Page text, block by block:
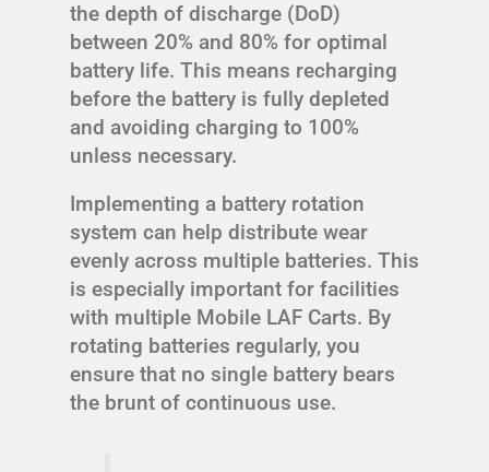
the depth of discharge (DoD)
between 20% and 80% for optimal
battery life. This means recharging
before the battery is fully depleted
and avoiding charging to 100%
unless necessary.
Implementing a battery rotation
system can help distribute wear
evenly across multiple batteries. This
is especially important for facilities
with multiple Mobile LAF Carts. By
rotating batteries regularly, you
ensure that no single battery bears
the brunt of continuous use.